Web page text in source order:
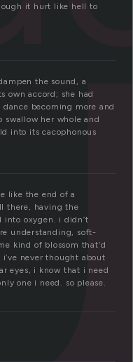
it hurt like hell to
the sound, a
own accord; she had
becoming more and
swallow her whole and
into its cacophonous
like the end of a
there, having the
oxygen. i didn’t
understanding, soft-
kind of blossom that’d
never thought about
eyes, i know that i need
one i need. so please.